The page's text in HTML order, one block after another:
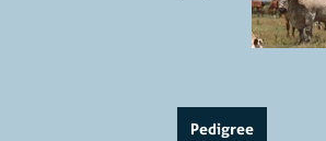
Pedigree